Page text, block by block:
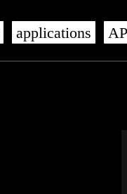
applications